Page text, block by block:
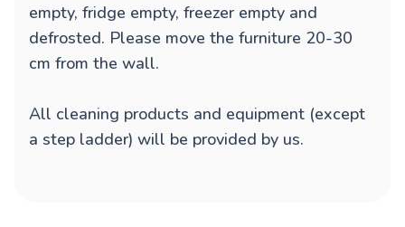
empty, fridge empty, freezer empty and
defrosted. Please move the furniture 20-30
cm from the wall.
All cleaning products and equipment (except
a step ladder) will be provided by us.